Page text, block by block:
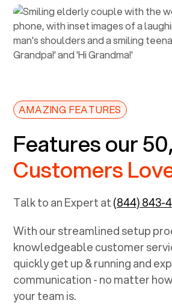
AMAZING FEATURES
Features our
Customers
Talk to an Expert at(844) 843-
With our streamlined setup
knowledgeable customer
quickly get up & running and
communication - no matter
your team is.